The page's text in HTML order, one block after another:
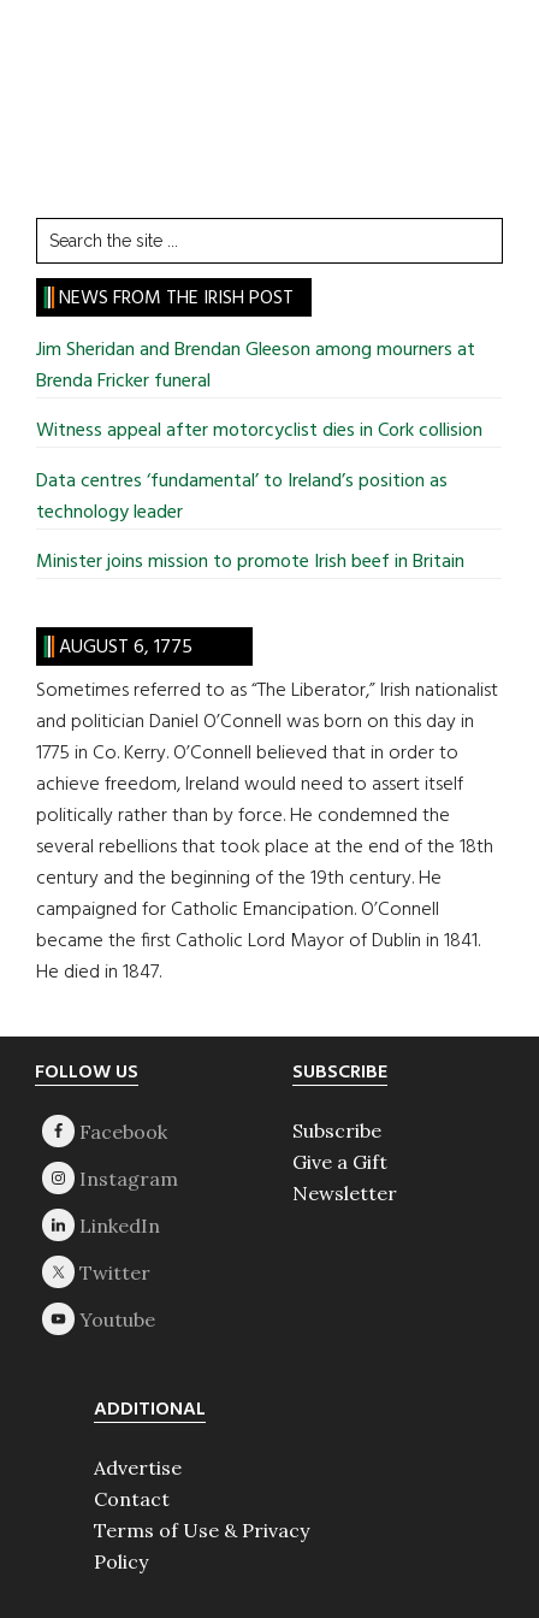
Search
the
site
...
NEWS FROM THE IRISH POST
Jim Sheridan and Brendan Gleeson among mourners at
Brenda Fricker funeral
Witness appeal after motorcyclist dies in Cork collision
Data centres ‘fundamental’ to Ireland’s position as
technology leader
Minister joins mission to promote Irish beef in Britain
AUGUST 6, 1775
Sometimes referred to as “The Liberator,” Irish nationalist
and politician Daniel O’Connell was born on this day in
1775 in Co. Kerry. O’Connell believed that in order to
achieve freedom, Ireland would need to assert itself
politically rather than by force. He condemned the
several rebellions that took place at the end of the 18th
century and the beginning of the 19th century. He
campaigned for Catholic Emancipation. O’Connell
became the first Catholic Lord Mayor of Dublin in 1841.
He died in 1847.
Footer
FOLLOW US SUBSCRIBE
Subscribe
Give a Gift
Newsletter
ADDITIONAL
Advertise
Contact
Terms of Use & Privacy
Policy